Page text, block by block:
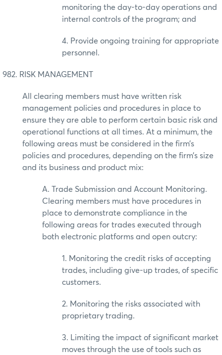
monitoring the day-to-day operations and
internal controls of the program; and
4. Provide ongoing training for appropriate
personnel.
982. RISK MANAGEMENT
All clearing members must have written risk
management policies and procedures in place to
ensure they are able to perform certain basic risk and
operational functions at all times. At a minimum, the
following areas must be considered in the firm’s
policies and procedures, depending on the firm’s size
and its business and product mix:
A. Trade Submission and Account Monitoring.
Clearing members must have procedures in
place to demonstrate compliance in the
following areas for trades executed through
both electronic platforms and open outcry:
1. Monitoring the credit risks of accepting
trades, including give-up trades, of specific
customers.
2. Monitoring the risks associated with
proprietary trading.
3. Limiting the impact of significant market
moves through the use of tools such as